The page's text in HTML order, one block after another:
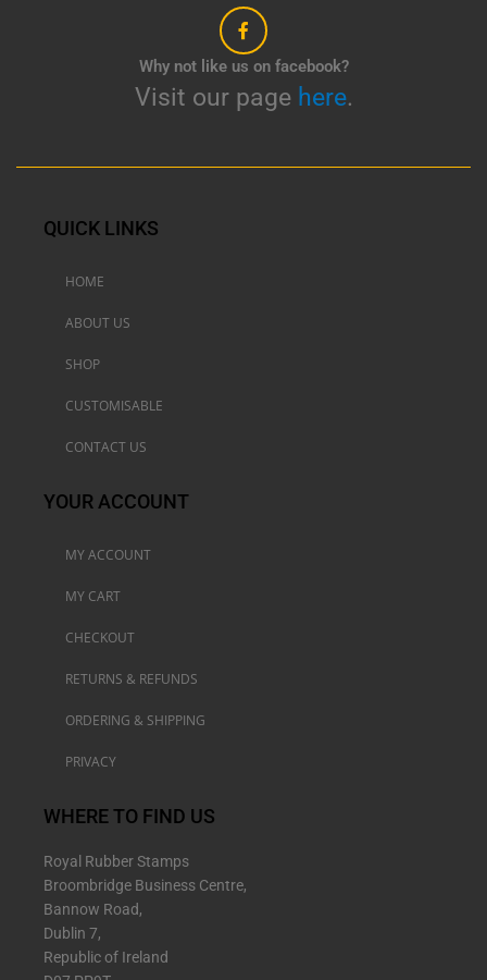
Why not like us on facebook?
Visit our page here.
QUICK LINKS
HOME
ABOUT US
SHOP
CUSTOMISABLE
CONTACT US
YOUR ACCOUNT
MY ACCOUNT
MY CART
CHECKOUT
RETURNS & REFUNDS
ORDERING & SHIPPING
PRIVACY
WHERE TO FIND US
Royal Rubber Stamps
Broombridge Business Centre,
Bannow Road,
Dublin 7,
Republic of Ireland